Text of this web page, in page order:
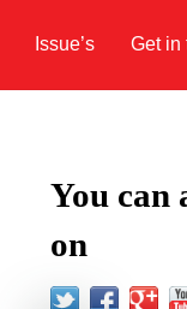
Issue’s Get in
You can
on